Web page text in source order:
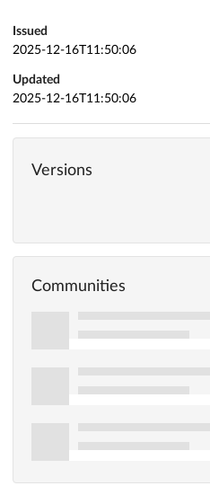
Issued
2025-12-16T11:50:06
Updated
2025-12-16T11:50:06
Versions
Communities